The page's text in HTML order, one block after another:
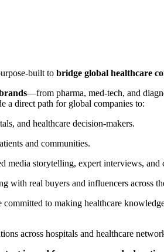
built to bridge global healthcare
—from pharma, med-tech, and
a direct path for global companies to:
and healthcare decision-makers.
and communities.
media storytelling, expert interviews, and
with real buyers and influencers across
to making healthcare
across hospitals and healthcare